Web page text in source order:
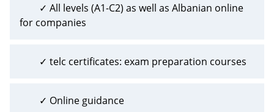
✓ All levels (A1-C2) as well as Albanian online
for companies
✓ telc certificates: exam preparation courses
✓ Online guidance